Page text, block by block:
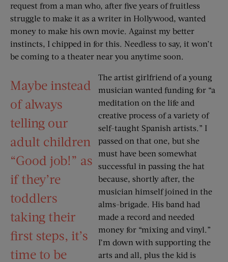
request from a man who, after five years of fruitless
struggle to make it as a writer in Hollywood, wanted
money to make his own movie. Against my better
instincts, I chipped in for this. Needless to say, it won’t
be coming to a theater near you anytime soon.
Maybe instead
of always
telling our
adult children
“Good job!” as
if they’re
toddlers
taking their
first steps, it’s
time to be
The artist girlfriend of a young
musician wanted funding for “a
meditation on the life and
creative process of a variety of
self-taught Spanish artists.” I
passed on that one, but she
must have been somewhat
successful in passing the hat
because, shortly after, the
musician himself joined in the
alms-brigade. His band had
made a record and needed
money for “mixing and vinyl.”
I’m down with supporting the
arts and all, plus the kid is